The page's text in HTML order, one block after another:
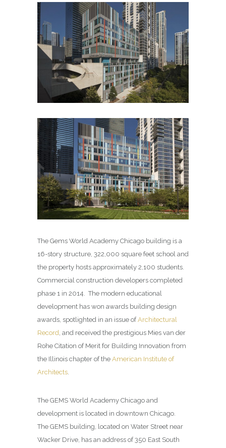
The Gems World Academy Chicago building is a
16-story structure, 322,000 square feet school and
the property hosts approximately 2,100 students.
Commercial construction developers completed
phase 1 in 2014. The modern educational
development has won awards building design
awards, spotlighted in an issue ofArchitectural
Record , and received the prestigious Mies van der
Rohe Citation of Merit for Building Innovation from
the Illinois chapter of the American Institute of
Architects
The GEMS World Academy Chicago and
development is located in downtown Chicago.
The GEMS building, located on Water Street near
Wacker Drive, has an address of 350 East South